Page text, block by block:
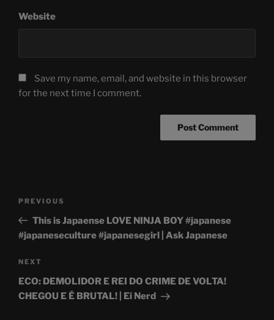
Website
Save my name, email, and website in this browser
for the next time I comment.
Previous
Post
PREVIOUS
This is Japaense LOVE NINJA BOY #japanese
#japaneseculture #japanesegirl | Ask Japanese
Next
Post
NEXT
ECO: DEMOLIDOR E REI DO CRIME DE VOLTA!
CHEGOU E É BRUTAL! | Ei Nerd